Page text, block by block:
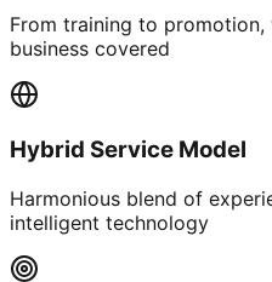
From training to
business covered
Hybrid Service Model
Harmonious blend of
intelligent technology